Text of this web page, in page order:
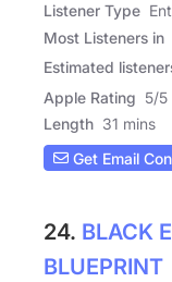
Listener Type
Most Listeners in
Estimated
Apple Rating 5/5
Length 31 mins
Get Email
24. BLACK
BLUEPRINT